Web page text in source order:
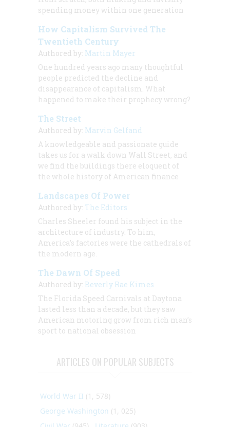
spending money within one generation
How Capitalism Survived The
Twentieth Century
Authored by: Martin Mayer
One hundred years ago many thoughtful
people predicted the decline and
disappearance of capitalism. What
happened to make their prophecy wrong?
The Street
Authored by: Marvin Gelfand
A knowledgeable and passionate guide
takes us for a walk down Wall Street, and
we find the buildings there eloquent of
the whole history of American finance
Landscapes Of Power
Authored by: The Editors
Charles Sheeler found his subject in the
architecture of industry. To him,
America’s factories were the cathedrals of
the modern age.
The Dawn Of Speed
Authored by: Beverly Rae Kimes
The Florida Speed Carnivals at Daytona
lasted less than a decade, but they saw
American motoring grow from rich man’s
sport to national obsession
ARTICLES ON POPULAR SUBJECTS
World War II (1, 578)
George Washington (1, 025)